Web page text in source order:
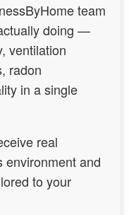
team
doing —
ventilation
radon
in a single
real
environment and
to your